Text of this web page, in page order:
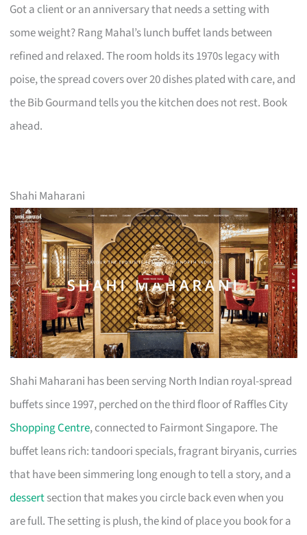
Got a client or an anniversary that needs a setting with
some weight? Rang Mahal’s lunch buffet lands between
refined and relaxed. The room holds its 1970s legacy with
poise, the spread covers over 20 dishes plated with care, and
the Bib Gourmand tells you the kitchen does not rest. Book
ahead.
Shahi Maharani
Shahi Maharani has been serving North Indian royal-spread
buffets since 1997, perched on the third floor of Raffles City
Shopping Centre, connected to Fairmont Singapore. The
buffet leans rich: tandoori specials, fragrant biryanis, curries
that have been simmering long enough to tell a story, and a
dessertsection that makes you circle back even when you
are full. The setting is plush, the kind of place you book for a